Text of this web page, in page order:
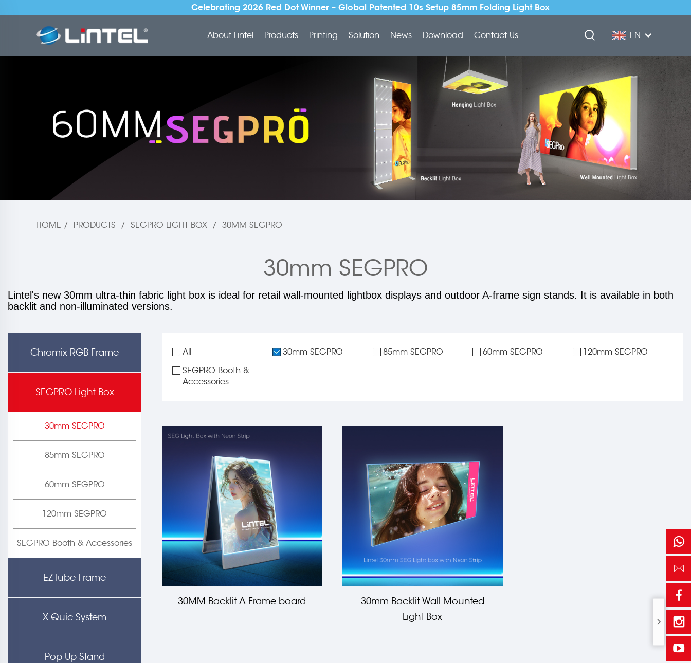
Celebrating 2026 Red Dot Winner – Global Patented 10s Setup 85mm Folding Light Box
About Lintel Products Printing Solution News Download Contact Us EN
HOME / PRODUCTS / SEGPRO LIGHT BOX / 30MM SEGPRO
30mm SEGPRO
Lintel's new 30mm ultra-thin fabric light box is ideal for retail wall-mounted lightbox displays and outdoor A-frame sign stands. It is available in both
backlit and non-illuminated versions.
Chromix RGB Frame
SEGPRO Light Box
30mm SEGPRO
85mm SEGPRO
60mm SEGPRO
120mm SEGPRO
SEGPRO Booth & Accessories
EZ Tube Frame
X Quic System
Pop Up Stand
All 30mm SEGPRO 85mm SEGPRO 60mm SEGPRO
120mm SEGPRO
SEGPRO Booth &
Accessories
30MM Backlit A Frame board
30mm Backlit Wall Mounted
Light Box